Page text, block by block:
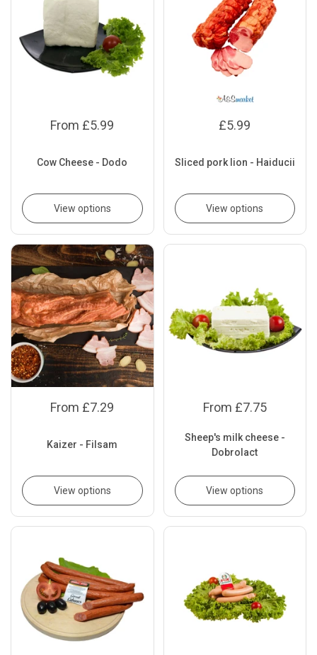
From £5.99
Cow Cheese - Dodo
View options
£5.99
Sliced pork lion - Haiducii
View options
From £7.29
Kaizer - Filsam
View options
From £7.75
Sheep's milk cheese -
Dobrolact
View options